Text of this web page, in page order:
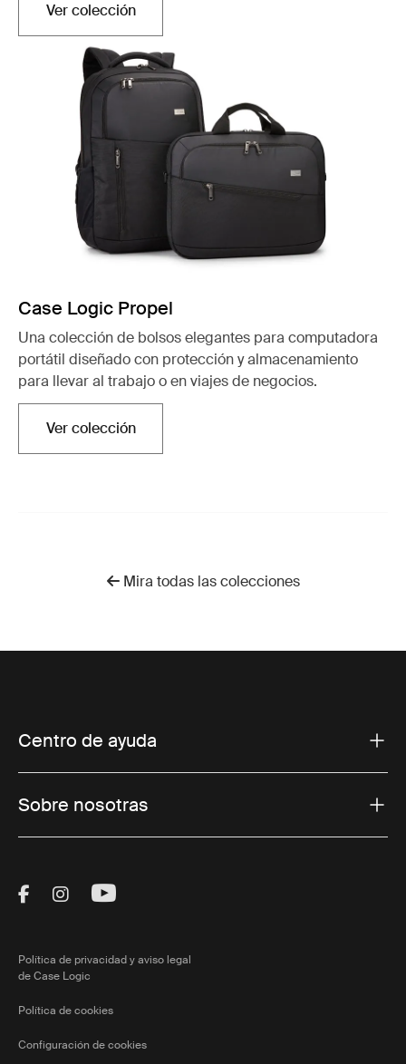
Ver colecciónSe abre en una nueva pestaña
Case Logic Propel
Una colección de bolsos elegantes para computadora
portátil diseñado con protección y almacenamiento
para llevar al trabajo o en viajes de negocios.
Ver colecciónSe abre en una nueva pestaña
Mira todas las colecciones
Centro de ayuda
Sobre nosotras
Visit Thule on Facebook (external link)
Visit Thule on Instagram (external link)
Visit Thule on Youtube (external
Política de privacidad y aviso legal
de Case Logic
Política de cookies
Configuración de cookies